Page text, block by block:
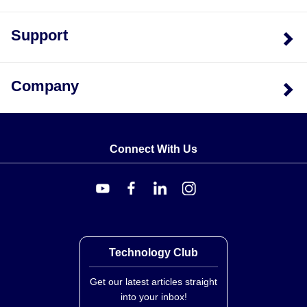
Support
Company
Connect With Us
Technology Club
Get our latest articles straight
into your inbox!